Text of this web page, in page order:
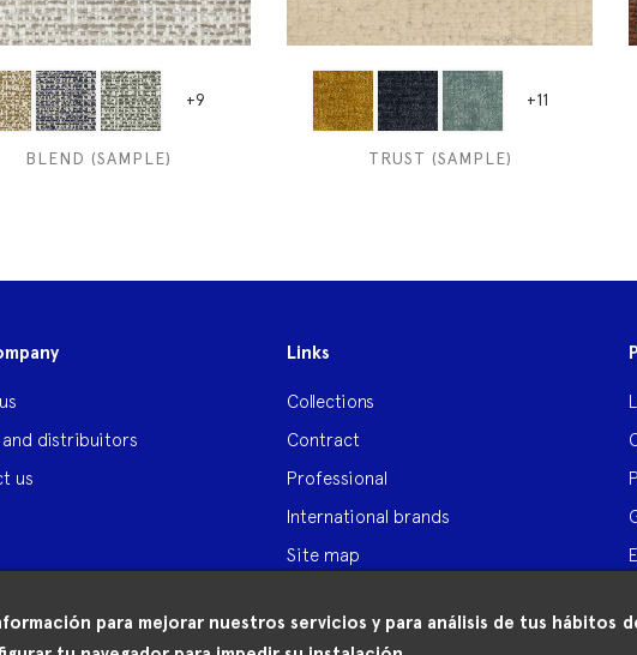
para mejorar nuestros servicios y para análisis de tus hábitos
+9
BLEND (SAMPLE)
+11
TRUST (SAMPLE)
distribuitors
us
Links
Collections
Contract
Professional
International brands
Site map